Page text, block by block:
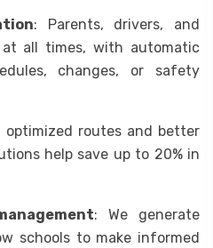
: Parents, drivers, and
all times, with automatic
changes, or safety
optimized routes and better
help save up to 20% in
: We generate
schools to make informed